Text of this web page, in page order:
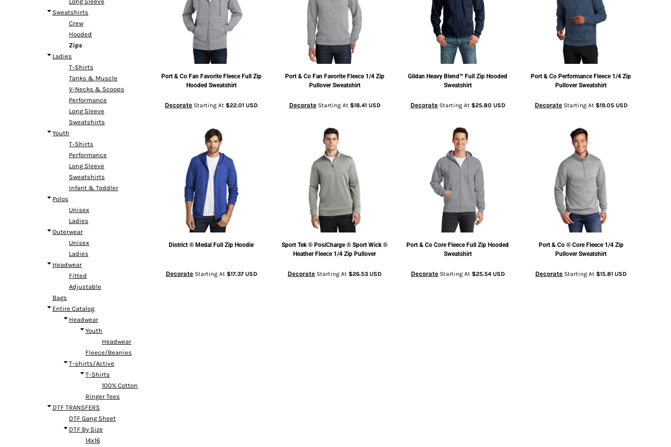
Sweatshirts
Crew
Hooded
Zips
Ladies
T-Shirts
Tanks & Muscle
V-Necks & Scoops
Performance
Long Sleeve
Sweatshirts
Youth
T-Shirts
Performance
Long Sleeve
Sweatshirts
Infant & Toddler
Polos
Unisex
Ladies
Outerwear
Unisex
Ladies
Headwear
Fitted
Adjustable
Bags
Entire Catalog
Headwear
Youth
Headwear
Fleece/Beanies
T-shirts/Active
T-Shirts
100% Cotton
Ringer Tees
DTF TRANSFERS
DTF Gang Sheet
DTF By Size
14x16
Port & Co Fan Favorite Fleece Full Zip
Hooded Sweatshirt
Decorate Starting At $22.01 USD
Port & Co Fan Favorite Fleece 1/4 Zip
Pullover Sweatshirt
DecorateStarting At $18.41 USD
Gildan Heavy Blend™ Full Zip Hooded
Sweatshirt
DecorateStarting At $25.80 USD
Port & Co Performance Fleece 1/4 Zip
Pullover Sweatshirt
DecorateStarting At $19.05 USD
District ® Medal Full Zip Hoodie
DecorateStarting At $17.37 USD
Sport Tek ® PosiCharge ® Sport Wick ®
Heather Fleece 1/4 Zip Pullover
Decorate Starting At $26.53 USD
Port & Co Core Fleece Full Zip Hooded
Sweatshirt
DecorateStarting At $25.54 USD
Port & Co ® Core Fleece 1/4 Zip
Pullover Sweatshirt
Decorate Starting At $15.81 USD
Bags